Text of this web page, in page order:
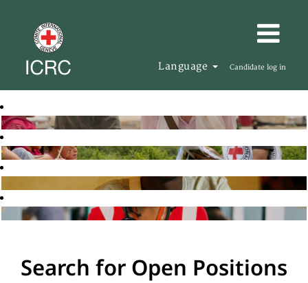
Language Candidate log in
Search for Open Positions